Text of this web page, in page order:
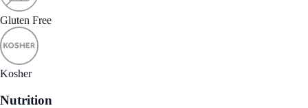
Gluten Free
Kosher
Nutrition